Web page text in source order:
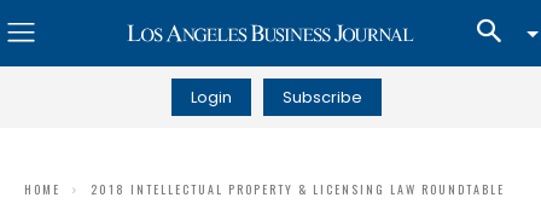
Login Subscribe
HOME 2018 INTELLECTUAL PROPERTY & LICENSING LAW ROUNDTABLE